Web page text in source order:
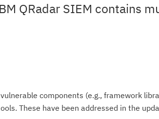
QRadar SIEM contains
components (e.g., framework
These have been addressed in the